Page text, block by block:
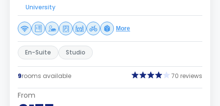
University
More
En-Suite Studio
9rooms available 70 reviews
From